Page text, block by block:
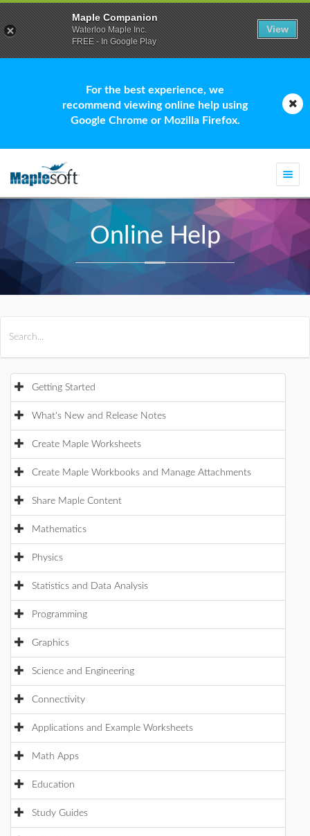
For the best experience, we
recommend viewing online help using
Google Chrome or Mozilla Firefox.
Online Help
Getting Started
What's New and Release Notes
Create Maple Worksheets
Create Maple Workbooks and Manage Attachments
Share Maple Content
Mathematics
Physics
Statistics and Data Analysis
Programming
Graphics
Science and Engineering
Connectivity
Applications and Example Worksheets
Math Apps
Education
Study Guides
Maple Companion
Waterloo Maple Inc.
FREE - In Google Play
View